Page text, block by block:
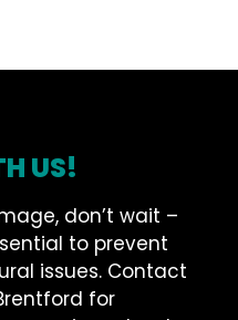
US!
don’t wait –
to prevent
issues. Contact
for